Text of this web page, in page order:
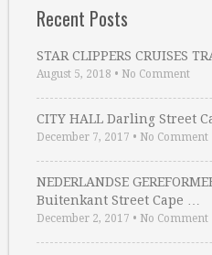
Recent Posts
STAR CLIPPERS CRUISES
August 5, 2018 • No Comment
CITY HALL Darling Street
December 7, 2017 • No Comment
NEDERLANDSE
Buitenkant Street Cape …
December 2, 2017 • No Comment